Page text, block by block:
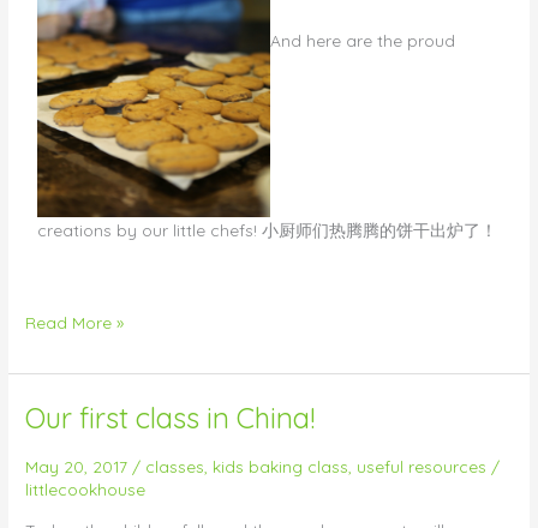
​And here are the proud
creations by our little chefs! 小厨师们热腾腾的饼干出炉了！
Read More »
Our first class in China!
May 20, 2017 / classes kids baking class useful resources /
littlecookhouse
Our
class
in